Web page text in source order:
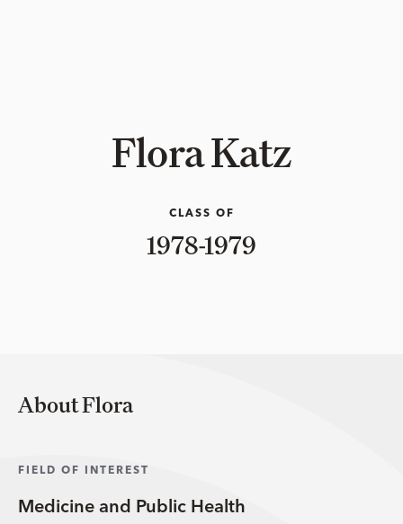
Flora Katz
CLASS OF
1978-1979
About Flora
FIELD OF INTEREST
Medicine and Public Health